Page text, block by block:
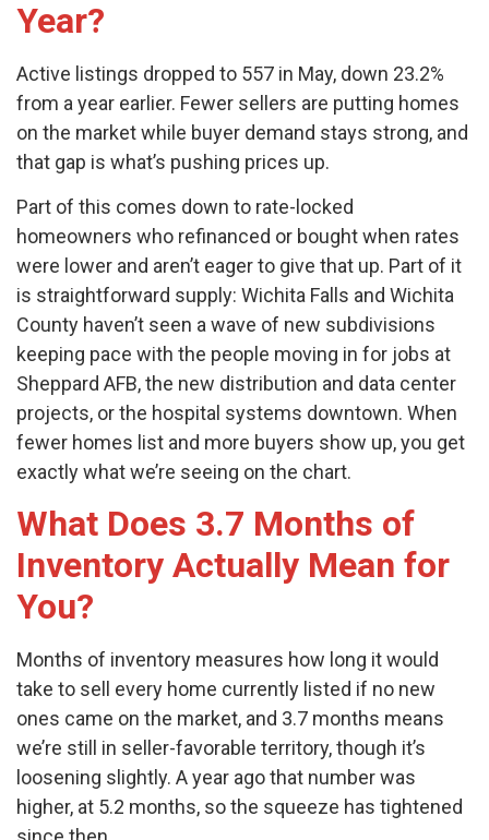
Year?
Active listings dropped to 557 in May, down 23.2%
from a year earlier. Fewer sellers are putting homes
on the market while buyer demand stays strong, and
that gap is what’s pushing prices up.
Part of this comes down to rate-locked
homeowners who refinanced or bought when rates
were lower and aren’t eager to give that up. Part of it
is straightforward supply: Wichita Falls and Wichita
County haven’t seen a wave of new subdivisions
keeping pace with the people moving in for jobs at
Sheppard AFB, the new distribution and data center
projects, or the hospital systems downtown. When
fewer homes list and more buyers show up, you get
exactly what we’re seeing on the chart.
What Does 3.7 Months of
Inventory Actually Mean for
You?
Months of inventory measures how long it would
take to sell every home currently listed if no new
ones came on the market, and 3.7 months means
we’re still in seller-favorable territory, though it’s
loosening slightly. A year ago that number was
higher, at 5.2 months, so the squeeze has tightened